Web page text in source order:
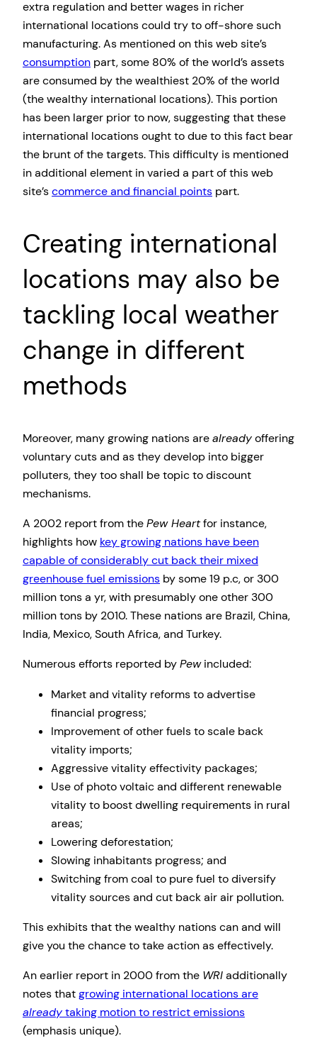
extra regulation and better wages in richer
international locations could try to off-shore such
manufacturing. As mentioned on this web site’s
consumption part, some 80% of the world’s assets
are consumed by the wealthiest 20% of the world
(the wealthy international locations). This portion
has been larger prior to now, suggesting that these
international locations ought to due to this fact bear
the brunt of the targets. This difficulty is mentioned
in additional element in varied a part of this web
site’scommerce and financial points part.
Creating international
locations may also be
tackling local weather
change in different
methods
Moreover, many growing nations arealreadyoffering
voluntary cuts and as they develop into bigger
polluters, they too shall be topic to discount
mechanisms.
A 2002 report from thePew Heartfor instance,
highlights how key growing nations have been
capable of considerably cut back their mixed
greenhouse fuel emissions by some 19 p.c, or 300
million tons a yr, with presumably one other 300
million tons by 2010. These nations are Brazil, China,
India, Mexico, South Africa, and Turkey.
Numerous efforts reported byPewincluded:
Market and vitality reforms to advertise
financial progress;
Improvement of other fuels to scale back
vitality imports;
Aggressive vitality effectivity packages;
Use of photo voltaic and different renewable
vitality to boost dwelling requirements in rural
areas;
Lowering deforestation;
Slowing inhabitants progress; and
Switching from coal to pure fuel to diversify
vitality sources and cut back air air pollution.
This exhibits that the wealthy nations can and will
give you the chance to take action as effectively.
An earlier report in 2000 from the WRIadditionally
notes thatgrowing international locations are
alreadytaking motion to restrict emissions
(emphasis unique).